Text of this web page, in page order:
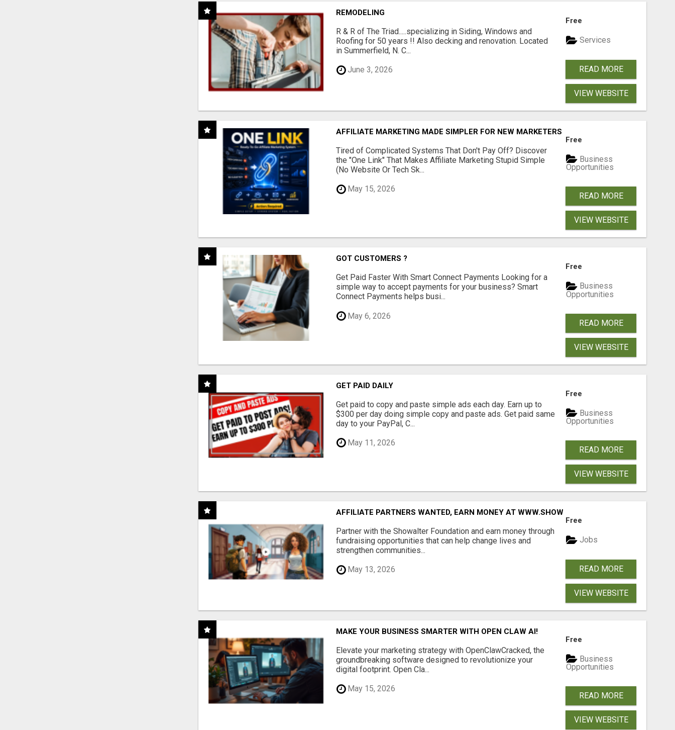
REMODELING
R & R of The Triad.....specializing in Siding, Windows and
Roofing for 50 years !! Also decking and renovation. Located
in Summerfield, N. C...
June 3, 2026
Free
Services
READ MORE
VIEW WEBSITE
AFFILIATE MARKETING MADE SIMPLER FOR NEW MARKETERS READY TO TAKE ACTION
Tired of Complicated Systems That Don't Pay Off? Discover
the "One Link" That Makes Affiliate Marketing Stupid Simple
(No Website Or Tech Sk...
May 15, 2026
Free
Business
Opportunities
READ MORE
VIEW WEBSITE
GOT CUSTOMERS ?
Get Paid Faster With Smart Connect Payments Looking for a
simple way to accept payments for your business? Smart
Connect Payments helps busi...
May 6, 2026
Free
Business
Opportunities
READ MORE
VIEW WEBSITE
GET PAID DAILY
Get paid to copy and paste simple ads each day. Earn up to
$300 per day doing simple copy and paste ads. Get paid same
day to your PayPal, C...
May 11, 2026
Free
Business
Opportunities
READ MORE
VIEW WEBSITE
AFFILIATE PARTNERS WANTED, EARN MONEY AT WWW.SHOWALTERFOUNDATION.ORG
Partner with the Showalter Foundation and earn money through
fundraising opportunities that can help change lives and
strengthen communities...
May 13, 2026
Free
Jobs
READ MORE
VIEW WEBSITE
MAKE YOUR BUSINESS SMARTER WITH OPEN CLAW AI!
Elevate your marketing strategy with OpenClawCracked, the
groundbreaking software designed to revolutionize your
digital footprint. Open Cla...
May 15, 2026
Free
Business
Opportunities
READ MORE
VIEW WEBSITE